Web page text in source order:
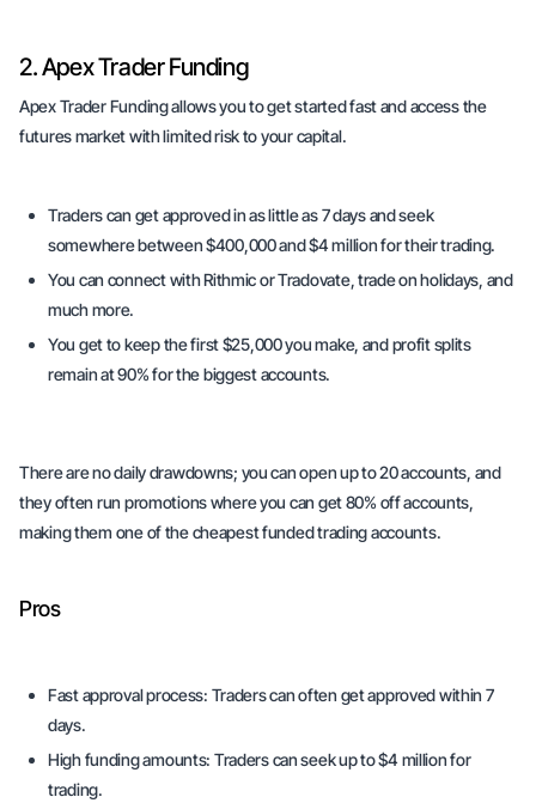
2. Apex Trader Funding
Apex Trader Funding allows you to get started fast and access the
futures market with limited risk to your capital.
Traders can get approved in as little as 7 days and seek
somewhere between $400,000 and $4 million for their trading.
You can connect with Rithmic or Tradovate, trade on holidays, and
much more.
You get to keep the first $25,000 you make, and profit splits
remain at 90% for the biggest accounts.
There are no daily drawdowns; you can open up to 20 accounts, and
they often run promotions where you can get 80% off accounts,
making them one of the cheapest funded trading accounts.
Pros
Fast approval process: Traders can often get approved within 7
days.
High funding amounts: Traders can seek up to $4 million for
trading.